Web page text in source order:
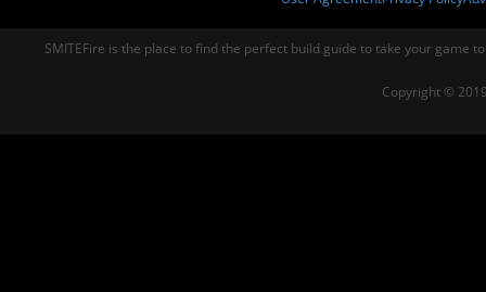
SMITEFire is the place to find the perfect build guide to take your game
Copyright ©